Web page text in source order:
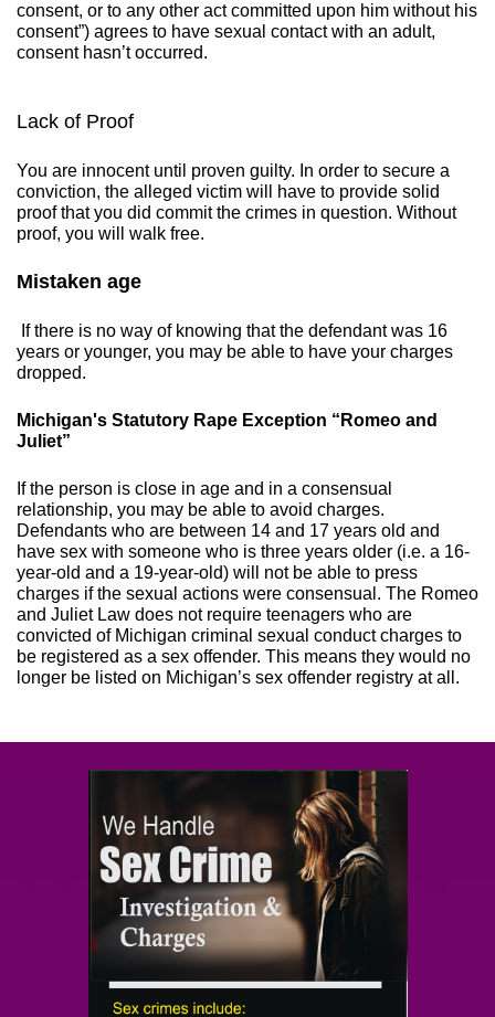
consent, or to any other act committed upon him without his
consent”) agrees to have sexual contact with an adult,
consent hasn’t occurred.
Lack of Proof
You are innocent until proven guilty. In order to secure a
conviction, the alleged victim will have to provide solid
proof that you did commit the crimes in question. Without
proof, you will walk free.
​Mistaken age
If there is no way of knowing that the defendant was 16
years or younger, you may be able to have your charges
dropped.
​Michigan's Statutory Rape Exception “Romeo and
Juliet”
If the person is close in age and in a consensual
relationship, you may be able to avoid charges.
Defendants who are between 14 and 17 years old and
have sex with someone who is three years older (i.e. a 16-
year-old and a 19-year-old) will not be able to press
charges if the sexual actions were consensual. The Romeo
and Juliet Law does not require teenagers who are
convicted of Michigan criminal sexual conduct charges to
be registered as a sex offender. This means they would no
longer be listed on Michigan’s sex offender registry at all.